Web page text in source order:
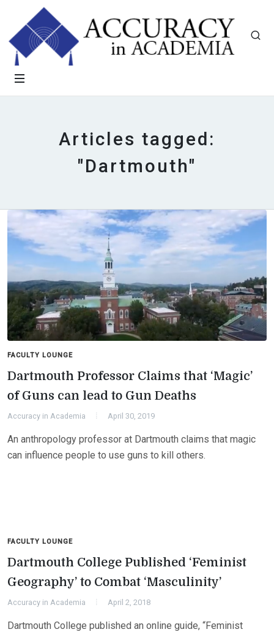
Articles tagged:
"Dartmouth"
FACULTY LOUNGE
Dartmouth Professor Claims that ‘Magic’
of Guns can lead to Gun Deaths
Accuracy in Academia April 30, 2019
An anthropology professor at Dartmouth claims that magic
can influence people to use guns to kill others.
FACULTY LOUNGE
Dartmouth College Published ‘Feminist
Geography’ to Combat ‘Masculinity’
Accuracy in Academia April 2, 2018
Dartmouth College published an online guide, “Feminist